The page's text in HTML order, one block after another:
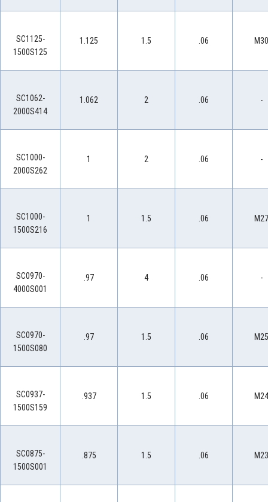
SC1125-
1500S125
1.125 1.5 .06 M30
SC1062-
2000S414
1.062 2 .06 -
SC1000-
2000S262
1 2 .06 -
SC1000-
1500S216
1 1.5 .06 M27
SC0970-
4000S001
.97 4 .06 -
SC0970-
1500S080
.97 1.5 .06 M25
SC0937-
1500S159
.937 1.5 .06 M24
SC0875-
1500S001
.875 1.5 .06 M23